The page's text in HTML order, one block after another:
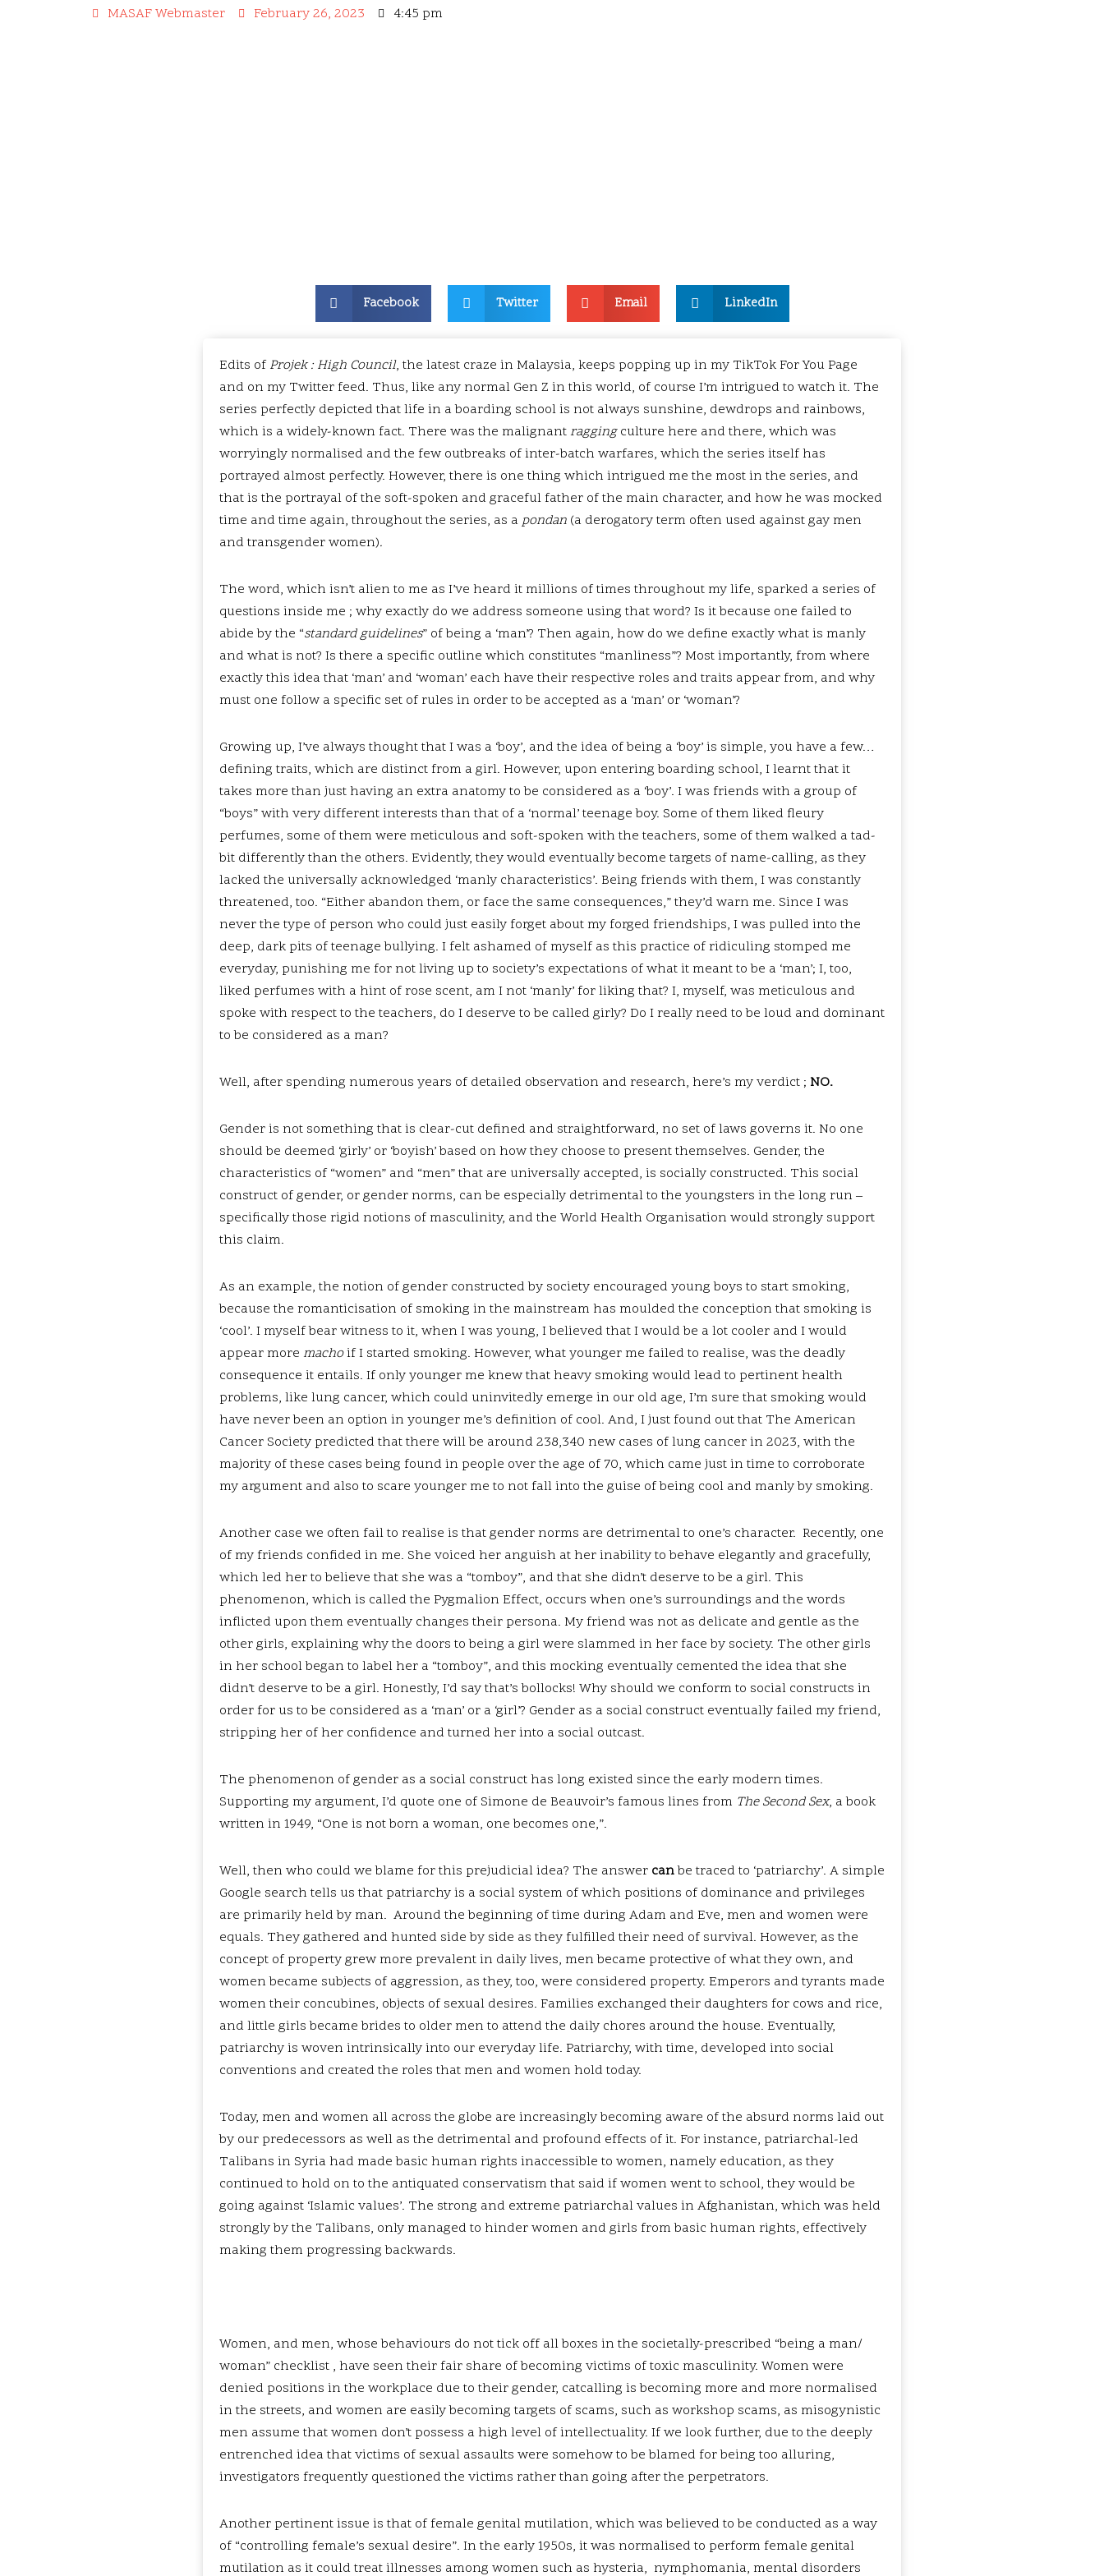
MASAF Webmaster February 26, 2023 4:45 pm
Facebook Twitter Email LinkedIn
Edits ofProjek : High Council, the latest craze in Malaysia, keeps popping up in my TikTok For You Page
and on my Twitter feed. Thus, like any normal Gen Z in this world, of course I’m intrigued to watch it. The
series perfectly depicted that life in a boarding school is not always sunshine, dewdrops and rainbows,
which is a widely-known fact. There was the malignantraggingculture here and there, which was
worryingly normalised and the few outbreaks of inter-batch warfares, which the series itself has
portrayed almost perfectly. However, there is one thing which intrigued me the most in the series, and
that is the portrayal of the soft-spoken and graceful father of the main character, and how he was mocked
time and time again, throughout the series, as a pondan (a derogatory term often used against gay men
and transgender women).
The word, which isn’t alien to me as I’ve heard it millions of times throughout my life, sparked a series of
questions inside me ; why exactly do we address someone using that word? Is it because one failed to
abide by the “standard guidelines” of being a ‘man’? Then again, how do we define exactly what is manly
and what is not? Is there a specific outline which constitutes “manliness”? Most importantly, from where
exactly this idea that ‘man’ and ‘woman’ each have their respective roles and traits appear from, and why
must one follow a specific set of rules in order to be accepted as a ‘man’ or ‘woman’?
Growing up, I’ve always thought that I was a ‘boy’, and the idea of being a ‘boy’ is simple, you have a few…
defining traits, which are distinct from a girl. However, upon entering boarding school, I learnt that it
takes more than just having an extra anatomy to be considered as a ‘boy’. I was friends with a group of
“boys” with very different interests than that of a ‘normal’ teenage boy. Some of them liked fleury
perfumes, some of them were meticulous and soft-spoken with the teachers, some of them walked a tad-
bit differently than the others. Evidently, they would eventually become targets of name-calling, as they
lacked the universally acknowledged ‘manly characteristics’. Being friends with them, I was constantly
threatened, too. “Either abandon them, or face the same consequences,” they’d warn me. Since I was
never the type of person who could just easily forget about my forged friendships, I was pulled into the
deep, dark pits of teenage bullying. I felt ashamed of myself as this practice of ridiculing stomped me
everyday, punishing me for not living up to society’s expectations of what it meant to be a ‘man’; I, too,
liked perfumes with a hint of rose scent, am I not ‘manly’ for liking that? I, myself, was meticulous and
spoke with respect to the teachers, do I deserve to be called girly? Do I really need to be loud and dominant
to be considered as a man?
Well, after spending numerous years of detailed observation and research, here’s my verdict ; NO.
Gender is not something that is clear-cut defined and straightforward, no set of laws governs it. No one
should be deemed ‘girly’ or ‘boyish’ based on how they choose to present themselves. Gender, the
characteristics of “women” and “men” that are universally accepted, is socially constructed. This social
construct of gender, or gender norms, can be especially detrimental to the youngsters in the long run –
specifically those rigid notions of masculinity, and the World Health Organisation would strongly support
this claim.
As an example, the notion of gender constructed by society encouraged young boys to start smoking,
because the romanticisation of smoking in the mainstream has moulded the conception that smoking is
‘cool’. I myself bear witness to it, when I was young, I believed that I would be a lot cooler and I would
appear more machoif I started smoking. However, what younger me failed to realise, was the deadly
consequence it entails. If only younger me knew that heavy smoking would lead to pertinent health
problems, like lung cancer, which could uninvitedly emerge in our old age, I’m sure that smoking would
have never been an option in younger me’s definition of cool. And, I just found out that The American
Cancer Society predicted that there will be around 238,340 new cases of lung cancer in 2023, with the
majority of these cases being found in people over the age of 70, which came just in time to corroborate
my argument and also to scare younger me to not fall into the guise of being cool and manly by smoking.
Another case we often fail to realise is that gender norms are detrimental to one’s character. Recently, one
of my friends confided in me. She voiced her anguish at her inability to behave elegantly and gracefully,
which led her to believe that she was a “tomboy”, and that she didn’t deserve to be a girl. This
phenomenon, which is called the Pygmalion Effect, occurs when one’s surroundings and the words
inflicted upon them eventually changes their persona. My friend was not as delicate and gentle as the
other girls, explaining why the doors to being a girl were slammed in her face by society. The other girls
in her school began to label her a “tomboy”, and this mocking eventually cemented the idea that she
didn’t deserve to be a girl. Honestly, I’d say that’s bollocks! Why should we conform to social constructs in
order for us to be considered as a ‘man’ or a ‘girl’? Gender as a social construct eventually failed my friend,
stripping her of her confidence and turned her into a social outcast.
The phenomenon of gender as a social construct has long existed since the early modern times.
Supporting my argument, I’d quote one of Simone de Beauvoir’s famous lines from The Second Sex, a book
written in 1949, “One is not born a woman, one becomes one,”.
Well, then who could we blame for this prejudicial idea? The answer canbe traced to ‘patriarchy’. A simple
Google search tells us that patriarchy is a social system of which positions of dominance and privileges
are primarily held by man. Around the beginning of time during Adam and Eve, men and women were
equals. They gathered and hunted side by side as they fulfilled their need of survival. However, as the
concept of property grew more prevalent in daily lives, men became protective of what they own, and
women became subjects of aggression, as they, too, were considered property. Emperors and tyrants made
women their concubines, objects of sexual desires. Families exchanged their daughters for cows and rice,
and little girls became brides to older men to attend the daily chores around the house. Eventually,
patriarchy is woven intrinsically into our everyday life. Patriarchy, with time, developed into social
conventions and created the roles that men and women hold today.
Today, men and women all across the globe are increasingly becoming aware of the absurd norms laid out
by our predecessors as well as the detrimental and profound effects of it. For instance, patriarchal-led
Talibans in Syria had made basic human rights inaccessible to women, namely education, as they
continued to hold on to the antiquated conservatism that said if women went to school, they would be
going against ‘Islamic values’. The strong and extreme patriarchal values in Afghanistan, which was held
strongly by the Talibans, only managed to hinder women and girls from basic human rights, effectively
making them progressing backwards.
Women, and men, whose behaviours do not tick off all boxes in the societally-prescribed “being a man/
woman” checklist , have seen their fair share of becoming victims of toxic masculinity. Women were
denied positions in the workplace due to their gender, catcalling is becoming more and more normalised
in the streets, and women are easily becoming targets of scams, such as workshop scams, as misogynistic
men assume that women don’t possess a high level of intellectuality. If we look further, due to the deeply
entrenched idea that victims of sexual assaults were somehow to be blamed for being too alluring,
investigators frequently questioned the victims rather than going after the perpetrators.
Another pertinent issue is that of female genital mutilation, which was believed to be conducted as a way
of “controlling female’s sexual desire”. In the early 1950s, it was normalised to perform female genital
mutilation as it could treat illnesses among women such as hysteria, nymphomania, mental disorders